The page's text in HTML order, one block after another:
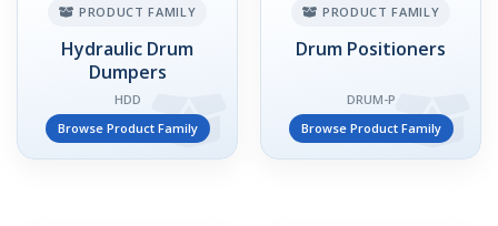
PRODUCT FAMILY
Hydraulic Drum
Dumpers
HDD
Browse Product Family
PRODUCT FAMILY
Drum Positioners
DRUM-P
Browse Product Family